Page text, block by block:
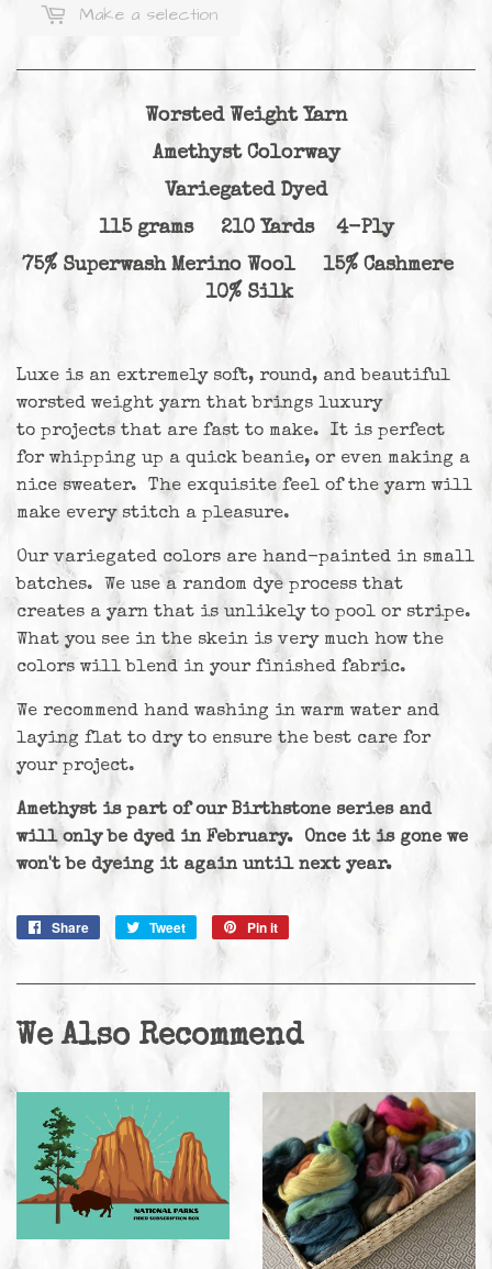
Make a selection
Worsted Weight Yarn
Amethyst Colorway
Variegated Dyed
115 grams 210 Yards 4-Ply
75% Superwash Merino Wool 15% Cashmere
10% Silk
Luxe is an extremely soft, round, and beautiful
worsted weight yarn that brings luxury
to projects that are fast to make. It is perfect
for whipping up a quick beanie, or even making a
nice sweater. The exquisite feel of the yarn will
make every stitch a pleasure.
Our variegated colors are hand-painted in small
batches. We use a random dye process that
creates a yarn that is unlikely to pool or stripe.
What you see in the skein is very much how the
colors will blend in your finished fabric.
We recommend hand washing in warm water and
laying flat to dry to ensure the best care for
your project.
Amethyst is part of our Birthstone series and
will only be dyed in February. Once it is gone we
won't be dyeing it again until next year.
Share
Share
Facebook
Tweet
Tweet
Pin it
We Also Recommend